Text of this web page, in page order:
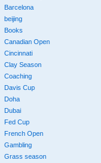
Barcelona
beijing
Books
Canadian Open
Cincinnati
Clay Season
Coaching
Davis Cup
Doha
Dubai
Fed Cup
French Open
Gambling
Grass season